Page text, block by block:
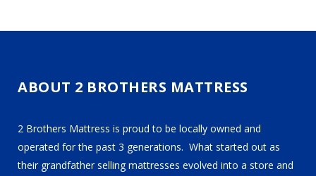
ABOUT 2 BROTHERS MATTRESS
2 Brothers Mattress is proud to be locally owned and
operated for the past 3 generations. What started out as
their grandfather selling mattresses evolved into a store and